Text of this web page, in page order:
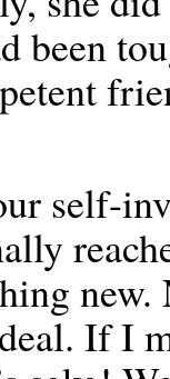
been
self-
new.
If I